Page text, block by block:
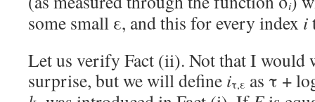
i
some small ε, and this for every index i
Let us verify Fact (ii). Not that I would
surprise, but we will define iτ,ε as τ +